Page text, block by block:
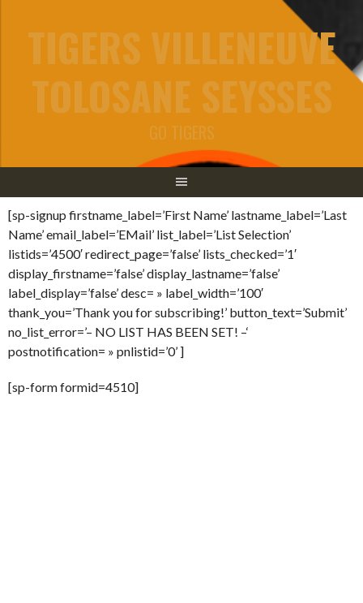
TIGERS VILLENEUVE
TOLOSANE SEYSSES
GO TIGERS
[sp-signup firstname_label=’First Name’ lastname_label=’Last
Name’ email_label=’EMail’ list_label=’List Selection’
listids=’4500′ redirect_page=’false’ lists_checked=’1′
display_firstname=’false’ display_lastname=’false’
label_display=’false’ desc= » label_width=’100′
thank_you=’Thank you for subscribing!’ button_text=’Submit’
no_list_error=’– NO LIST HAS BEEN SET! –‘
postnotification= » pnlistid=’0’ ]
[sp-form formid=4510]